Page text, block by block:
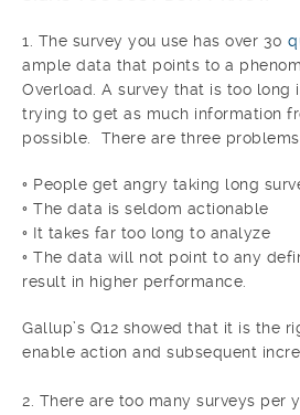
1. The survey you use has over 30
ample data that points to a
Overload. A survey that is too long
trying to get as much information
possible. There are three
◦ People get angry taking long
◦ The data is seldom actionable
◦ It takes far too long to analyze
◦ The data will not point to any
result in higher performance.
Gallup’s Q12 showed that it is the
enable action and subsequent
2. There are too many surveys per